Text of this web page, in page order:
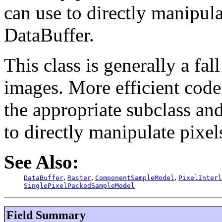
can use to directly
DataBuffer.
This class is generally a
images. More efficient
the appropriate subclass
to directly manipulate
See Also:
DataBuffer, Raster, ComponentSampleModel ,
SinglePixelPackedSampleModel
Field Summary